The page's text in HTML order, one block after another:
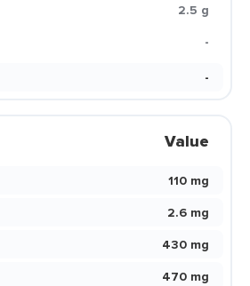
2.5 g
-
-
Value
110 mg
2.6 mg
430 mg
470 mg